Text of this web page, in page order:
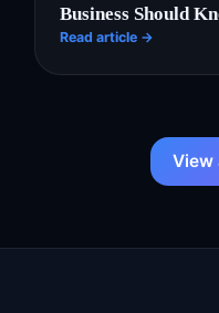
Business Should
Read article →
View